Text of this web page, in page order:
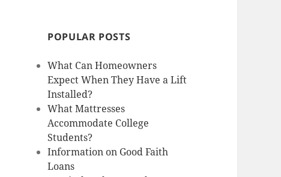
POPULAR POSTS
What Can Homeowners
Expect When They Have a Lift
Installed?
What Mattresses
Accommodate College
Students?
Information on Good Faith
Loans